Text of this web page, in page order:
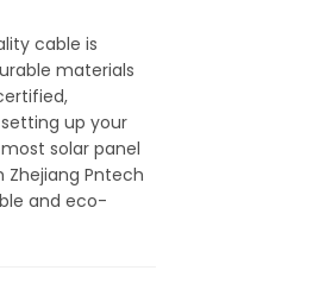
cable is
materials
up your
solar panel
Zhejiang Pntech
and eco-